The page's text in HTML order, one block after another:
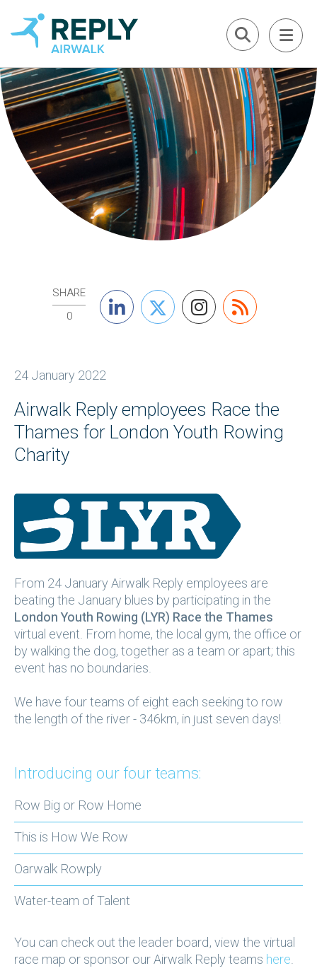
SHARE
0
24 January 2022
Airwalk Reply employees Race the
Thames for London Youth Rowing
Charity
From 24 January Airwalk Reply employees are
beating the January blues by participating in the
London Youth Rowing (LYR) Race the Thames
virtual event. From home, the local gym, the office or
by walking the dog, together as a team or apart; this
event has no boundaries.
We have four teams of eight each seeking to row
the length of the river - 346km, in just seven days!
Introducing our four teams:
Row Big or Row Home
This is How We Row
Oarwalk Rowply
Water-team of Talent
You can check out the leader board, view the virtual
race map or sponsor our Airwalk Reply teams here.